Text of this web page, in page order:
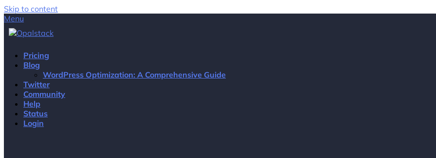
Skip to content
Menu
Pricing
Blog
WordPress Optimization: A Comprehensive Guide
Twitter
Community
Help
Status
Login